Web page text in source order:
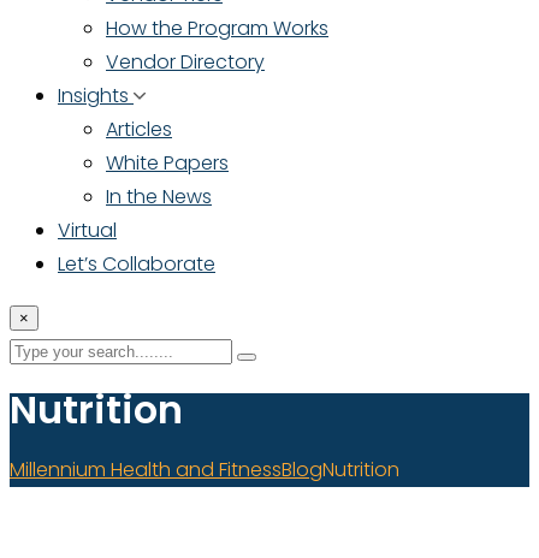
How the Program Works
Vendor Directory
Insights
Articles
White Papers
In the News
Virtual
Let’s Collaborate
×
Nutrition
Millennium Health and FitnessBlogNutrition